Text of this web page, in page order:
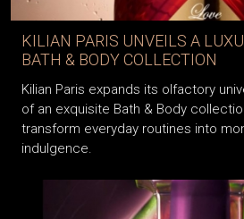
KILIAN PARIS UNVEILS A
BATH & BODY COLLECTION
Kilian Paris expands its olfactory
of an exquisite Bath & Body
transform everyday routines into
indulgence.